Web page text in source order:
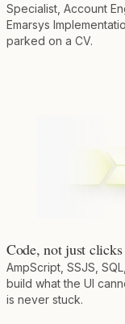
Specialist, Account
Emarsys
parked on a CV.
Code, not just clicks
AmpScript, SSJS,
build what the UI
is never stuck.